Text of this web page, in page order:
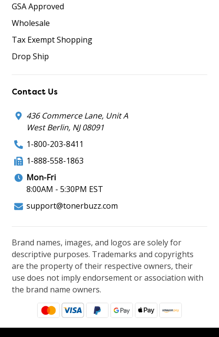
GSA Approved
Wholesale
Tax Exempt Shopping
Drop Ship
Contact Us
436 Commerce Lane, Unit A
West Berlin, NJ 08091
1-800-203-8411
1-888-558-1863
Mon-Fri
8:00AM - 5:30PM EST
support@tonerbuzz.com
Brand names, images, and logos are solely for
descriptive purposes. Trademarks and copyrights
are the property of their respective owners, their
use does not imply endorsement or association with
the brand name owners.